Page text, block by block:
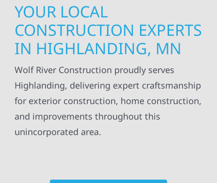
YOUR LOCAL
CONSTRUCTION EXPERTS
IN HIGHLANDING, MN
Wolf River Construction proudly serves
Highlanding, delivering expert craftsmanship
for exterior construction, home construction,
and improvements throughout this
unincorporated area.